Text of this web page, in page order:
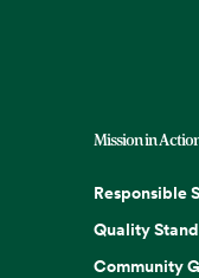
Mission in
Responsible
Quality
Community